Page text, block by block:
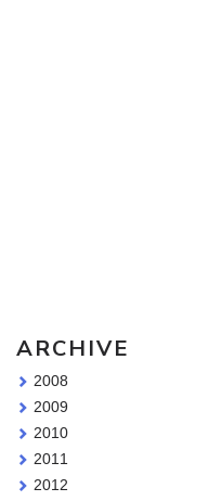
ARCHIVE
2008
2009
2010
2011
2012